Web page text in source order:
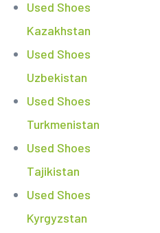
Used Shoes
Kazakhstan
Used Shoes
Uzbekistan
Used Shoes
Turkmenistan
Used Shoes
Tajikistan
Used Shoes
Kyrgyzstan